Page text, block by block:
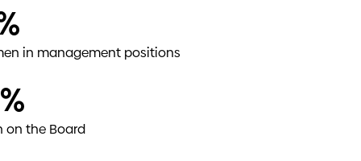
in management positions
on the Board